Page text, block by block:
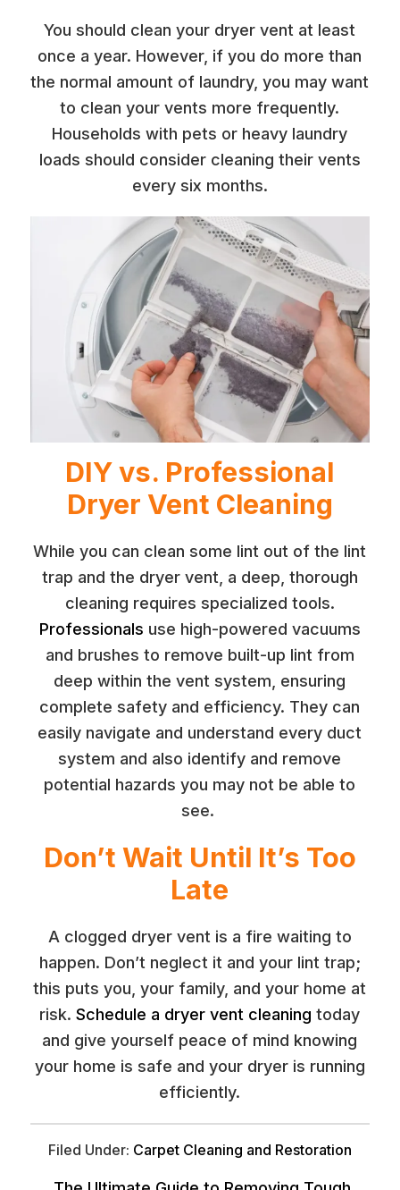
You should clean your dryer vent at least
once a year. However, if you do more than
the normal amount of laundry, you may want
to clean your vents more frequently.
Households with pets or heavy laundry
loads should consider cleaning their vents
every six months.
DIY vs. Professional
Dryer Vent Cleaning
While you can clean some lint out of the lint
trap and the dryer vent, a deep, thorough
cleaning requires specialized tools.
Professionals use high-powered vacuums
and brushes to remove built-up lint from
deep within the vent system, ensuring
complete safety and efficiency. They can
easily navigate and understand every duct
system and also identify and remove
potential hazards you may not be able to
see.
Don’t Wait Until It’s Too
Late
A clogged dryer vent is a fire waiting to
happen. Don’t neglect it and your lint trap;
this puts you, your family, and your home at
risk.Schedule a dryer vent cleaning today
and give yourself peace of mind knowing
your home is safe and your dryer is running
efficiently.
Filed Under: Carpet Cleaning and Restoration